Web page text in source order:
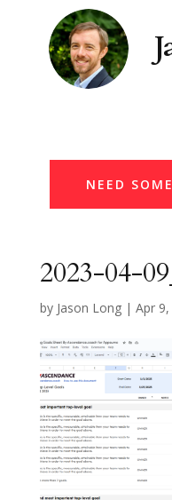
NEED
2023-04-
by Jason Long| Apr